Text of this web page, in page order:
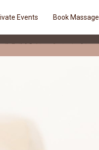
Events Book Massage